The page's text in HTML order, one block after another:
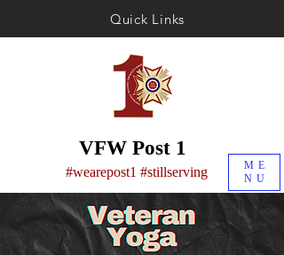
ME
NU
Quick Links
VFW Post 1
#wearepost1 #stillserving